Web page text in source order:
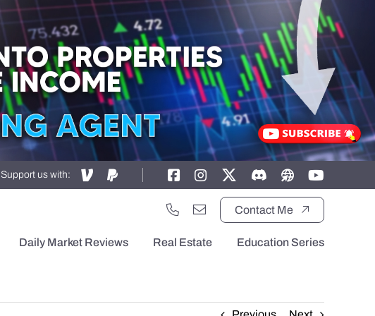
Support us with:
Contact Me
Daily Market Reviews Real Estate Education Series